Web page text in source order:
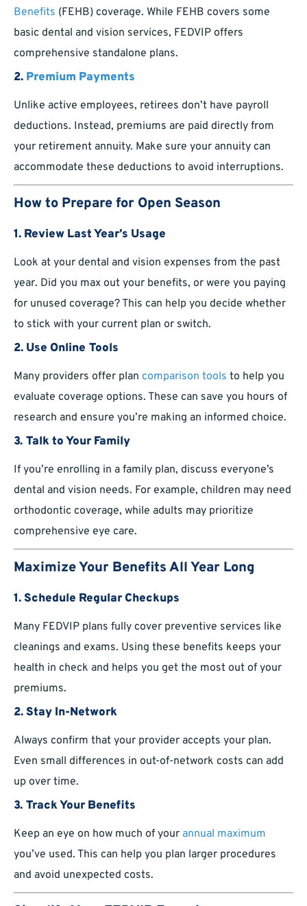
Benefits (FEHB) coverage. While FEHB covers some
basic dental and vision services, FEDVIP offers
comprehensive standalone plans.
2. Premium Payments
Unlike active employees, retirees don’t have payroll
deductions. Instead, premiums are paid directly from
your retirement annuity. Make sure your annuity can
accommodate these deductions to avoid interruptions.
How to Prepare for Open Season
1. Review Last Year’s Usage
Look at your dental and vision expenses from the past
year. Did you max out your benefits, or were you paying
for unused coverage? This can help you decide whether
to stick with your current plan or switch.
2. Use Online Tools
Many providers offer plan comparison tools to help you
evaluate coverage options. These can save you hours of
research and ensure you’re making an informed choice.
3. Talk to Your Family
If you’re enrolling in a family plan, discuss everyone’s
dental and vision needs. For example, children may need
orthodontic coverage, while adults may prioritize
comprehensive eye care.
Maximize Your Benefits All Year Long
1.Schedule Regular Checkups
Many FEDVIP plans fully cover preventive services like
cleanings and exams. Using these benefits keeps your
health in check and helps you get the most out of your
premiums.
2.Stay In-Network
Always confirm that your provider accepts your plan.
Even small differences in out-of-network costs can add
up over time.
3. Track Your Benefits
Keep an eye on how much of your annual maximum
you’ve used. This can help you plan larger procedures
and avoid unexpected costs.